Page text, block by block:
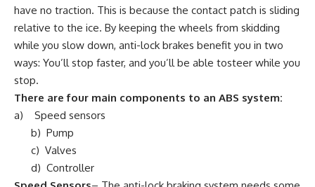
have no traction. This is because the contact patch is sliding
relative to the ice. By keeping the wheels from skidding
while you slow down, anti-lock brakes benefit you in two
ways: You’ll stop faster, and you’ll be able tosteer while you
stop.
There are four main components to an ABS system:
a) Speed sensors
b) Pump
c) Valves
d) Controller